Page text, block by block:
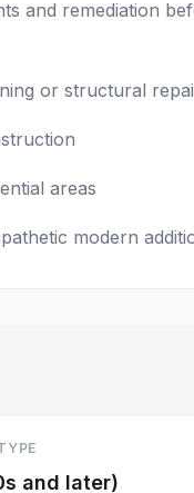
and remediation
or structural
areas
modern
and later)